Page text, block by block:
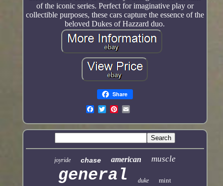
of the iconic series. Perfect for imaginative play or
collectible purposes, these cars capture the essence of the
beloved Dukes of Hazzard duo.
Share
joyride chase american muscle
general duke mint